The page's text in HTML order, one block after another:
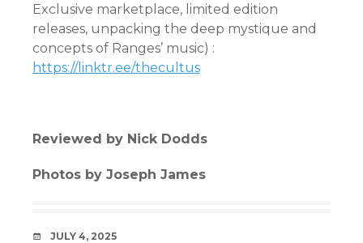
Exclusive marketplace, limited edition
releases, unpacking the deep mystique and
concepts of Ranges’ music) :
https://linktr.ee/thecultus
Reviewed by Nick Dodds
Photos by Joseph James
DATE
JULY 4, 2025